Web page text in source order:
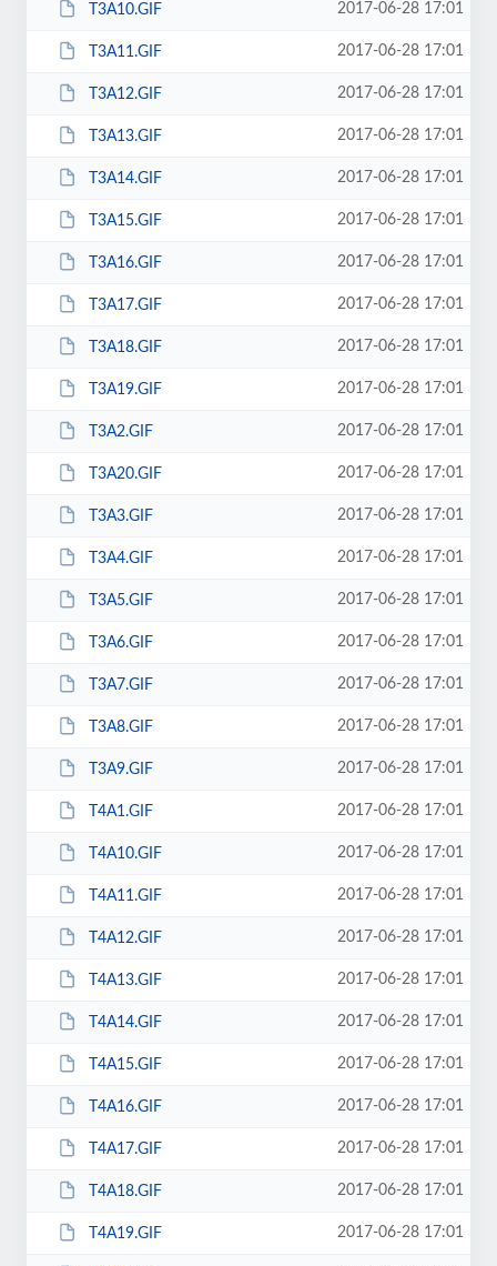
T3A10.GIF 2017-06-28 17:01
T3A11.GIF 2017-06-28 17:01
T3A12.GIF 2017-06-28 17:01
T3A13.GIF 2017-06-28 17:01
T3A14.GIF 2017-06-28 17:01
T3A15.GIF 2017-06-28 17:01
T3A16.GIF 2017-06-28 17:01
T3A17.GIF 2017-06-28 17:01
T3A18.GIF 2017-06-28 17:01
T3A19.GIF 2017-06-28 17:01
T3A2.GIF 2017-06-28 17:01
T3A20.GIF 2017-06-28 17:01
T3A3.GIF 2017-06-28 17:01
T3A4.GIF 2017-06-28 17:01
T3A5.GIF 2017-06-28 17:01
T3A6.GIF 2017-06-28 17:01
T3A7.GIF 2017-06-28 17:01
T3A8.GIF 2017-06-28 17:01
T3A9.GIF 2017-06-28 17:01
T4A1.GIF 2017-06-28 17:01
T4A10.GIF 2017-06-28 17:01
T4A11.GIF 2017-06-28 17:01
T4A12.GIF 2017-06-28 17:01
T4A13.GIF 2017-06-28 17:01
T4A14.GIF 2017-06-28 17:01
T4A15.GIF 2017-06-28 17:01
T4A16.GIF 2017-06-28 17:01
T4A17.GIF 2017-06-28 17:01
T4A18.GIF 2017-06-28 17:01
T4A19.GIF 2017-06-28 17:01